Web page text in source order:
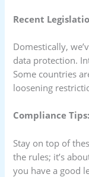
Recent
Domestically,
data protection.
Some countries
loosening
Compliance Tips:
Stay on top of
the rules; it’s
you have a good